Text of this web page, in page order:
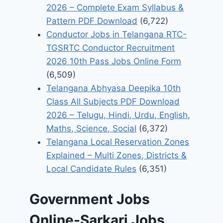
2026 – Complete Exam Syllabus &
Pattern PDF Download (6,722)
Conductor Jobs in Telangana RTC-
TGSRTC Conductor Recruitment
2026 10th Pass Jobs Online Form
(6,509)
Telangana Abhyasa Deepika 10th
Class All Subjects PDF Download
2026 – Telugu, Hindi, Urdu, English,
Maths, Science, Social (6,372)
Telangana Local Reservation Zones
Explained – Multi Zones, Districts &
Local Candidate Rules (6,351)
Government Jobs